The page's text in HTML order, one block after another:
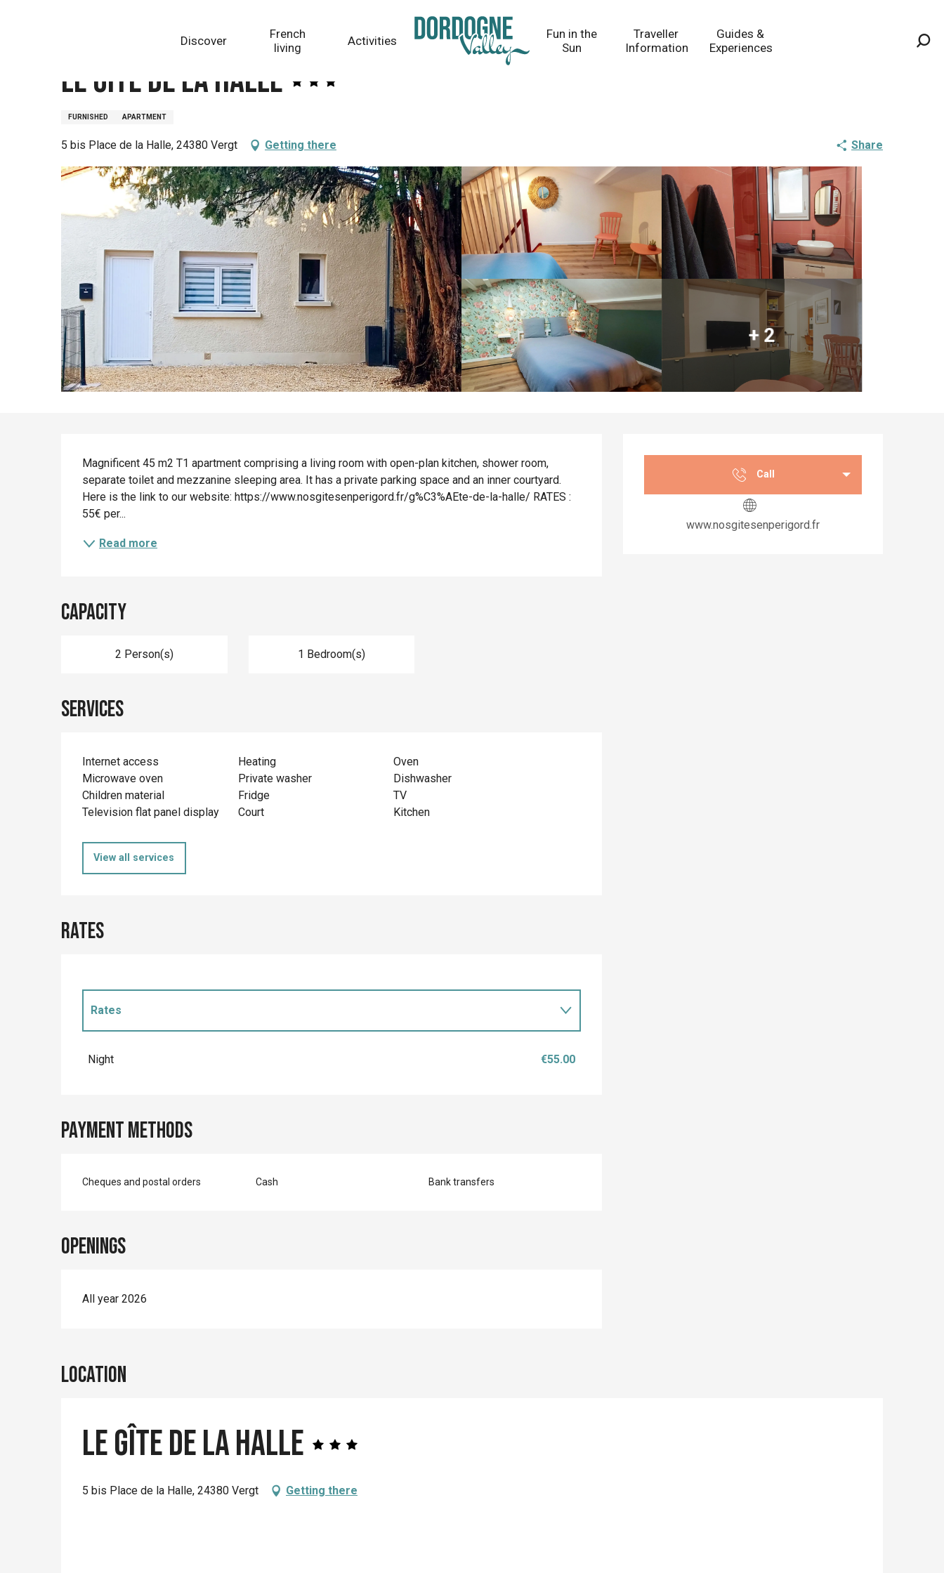
Discover
French
living
Activities
Fun in the
Sun
Traveller
Information
Guides &
Experiences
Le Gîte de la Halle
FURNISHED APARTMENT
5 bis Place de la Halle, 24380 Vergt Getting there Share
+ 2
Opening hours &
Call
www.nosgitesenperigord.fr
Description
Magnificent 45 m2 T1 apartment comprising a living room with open-plan kitchen, shower room,
separate toilet and mezzanine sleeping area. It has a private parking space and an inner courtyard.
Here is the link to our website: https://www.nosgitesenperigord.fr/g%C3%AEte-de-la-halle/ RATES :
55€ per...
Read more
Capacity
2 Person(s) 1 Bedroom(s)
Services
Internet access Heating
Oven
Microwave oven
Private washer
Dishwasher
Children material
Fridge
TV
Television flat panel display
Court Kitchen
View all services
Rates
Rates
Night €55.00
Payment methods
Cheques and postal orders Cash Bank transfers
Openings
All year 2026
Location
Le Gîte de la Halle
5 bis Place de la Halle, 24380 Vergt Getting there